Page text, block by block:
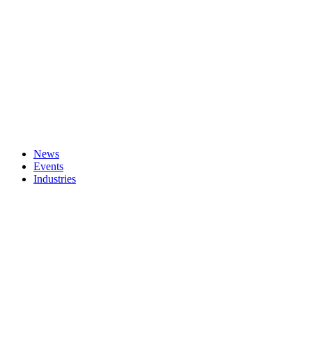
News
Events
Industries